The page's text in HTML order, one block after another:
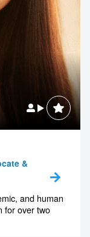
&
and human
for over two